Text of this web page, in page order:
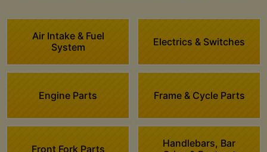
Air Intake & Fuel
System
Electrics & Switches
Engine Parts Frame & Cycle Parts
Front Fork Parts
Handlebars, Bar